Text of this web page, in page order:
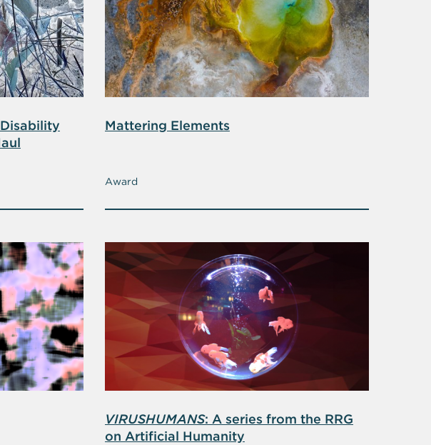
Mattering Elements
Award
VIRUSHUMANS: A series from the RRG
on Artificial Humanity